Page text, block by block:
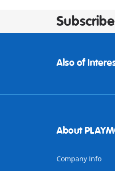
Also of
About
Company Info